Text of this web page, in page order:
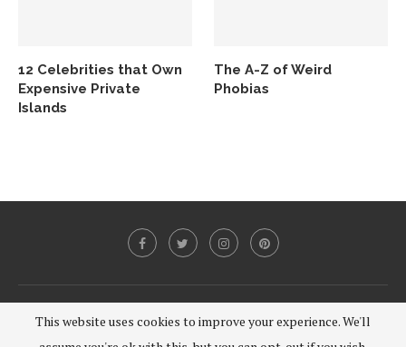
12 Celebrities that Own
Expensive Private
Islands
The A-Z of Weird
Phobias
This website uses cookies to improve your experience. We'll